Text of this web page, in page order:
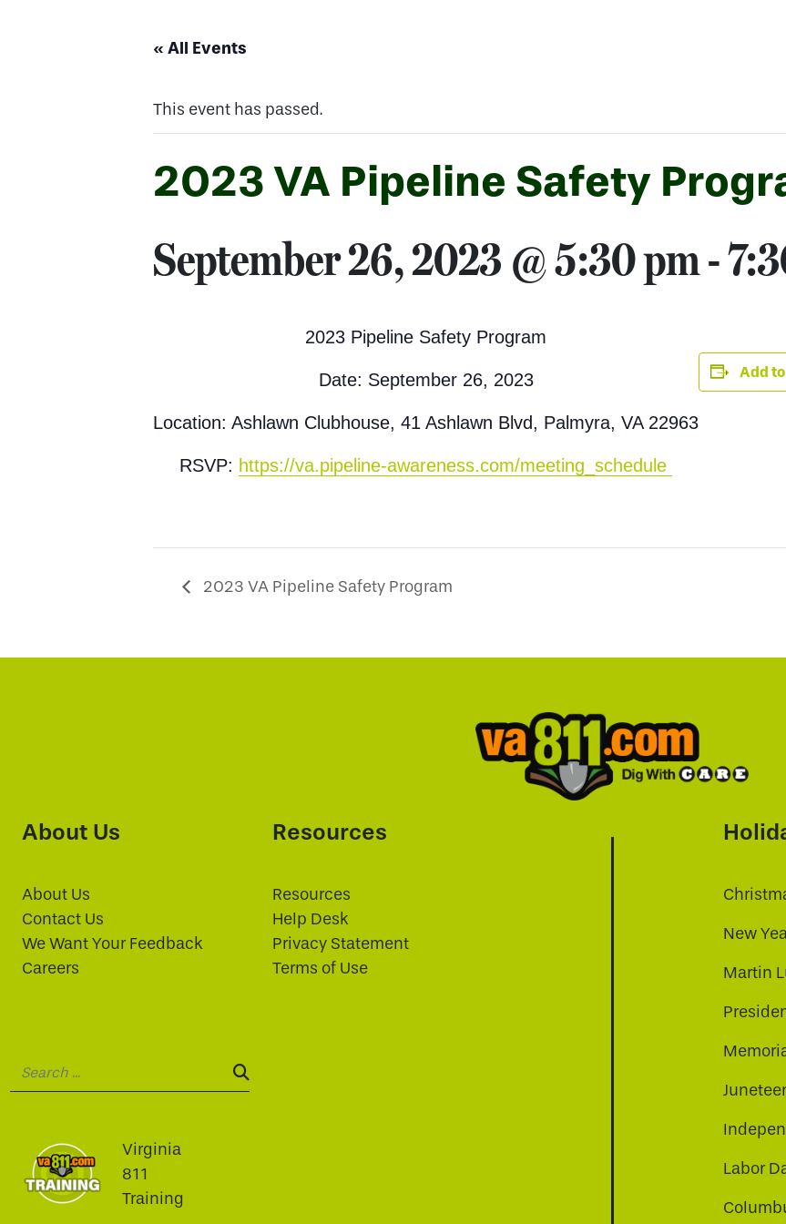
« All Events
This event has passed.
2023 VA Pipeline Safety
September 26, 2023 @ 5:30 pm-
2023 Pipeline Safety Program
Date: September 26, 2023
Location: Ashlawn Clubhouse, 41 Ashlawn Blvd, Palmyra, VA 22963
RSVP: https://va.pipeline-awareness.com/meeting_schedule
Add
2023 VA Pipeline Safety Program
About Us
About Us
Contact Us
We Want Your Feedback
Careers
Resources
Resources
Help Desk
Privacy Statement
Terms of Use
Virginia
811
Training
New
Martin
Labor